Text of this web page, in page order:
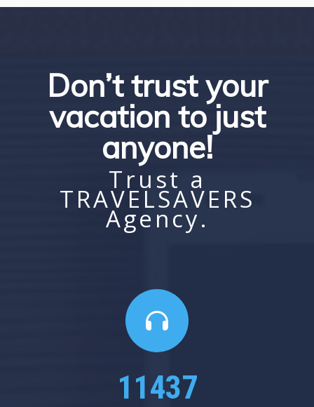
Don’t trust your
vacation to just
anyone!
Trust a
TRAVELSAVERS
Agency.
13312